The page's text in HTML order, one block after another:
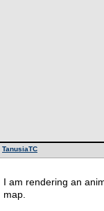
TanusiaTC
I am rendering an
map.